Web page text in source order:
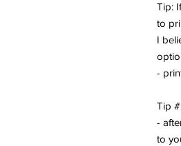
Tip:
to
I
-
Tip
-
to